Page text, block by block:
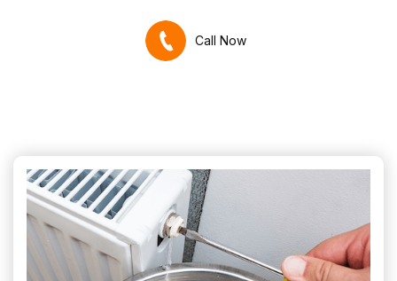
Call Now